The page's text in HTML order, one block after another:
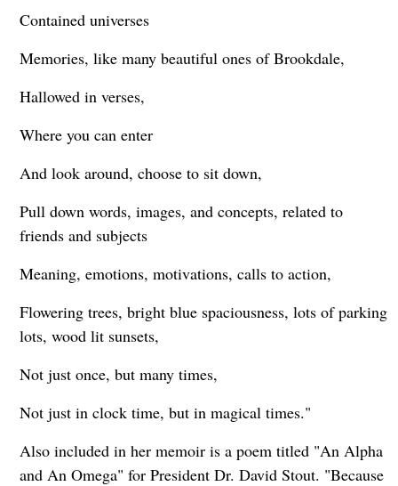
Contained universes
Memories, like many beautiful ones of Brookdale,
Hallowed in verses,
Where you can enter
And look around, choose to sit down,
Pull down words, images, and concepts, related to
friends and subjects
Meaning, emotions, motivations, calls to action,
Flowering trees, bright blue spaciousness, lots of parking
lots, wood lit sunsets,
Not just once, but many times,
Not just in clock time, but in magical times."
Also included in her memoir is a poem titled "An Alpha
and An Omega" for President Dr. David Stout. "Because